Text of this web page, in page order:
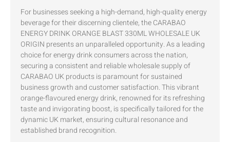
For businesses seeking a high-demand, high-quality energy
beverage for their discerning clientele, the CARABAO
ENERGY DRINK ORANGE BLAST 330ML WHOLESALE UK
ORIGIN presents an unparalleled opportunity. As a leading
choice for energy drink consumers across the nation,
securing a consistent and reliable wholesale supply of
CARABAO UK products is paramount for sustained
business growth and customer satisfaction. This vibrant
orange-flavoured energy drink, renowned for its refreshing
taste and invigorating boost, is specifically tailored for the
dynamic UK market, ensuring cultural resonance and
established brand recognition.